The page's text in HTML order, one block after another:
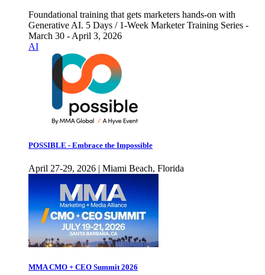
Foundational training that gets marketers hands-on with
Generative AI. 5 Days / 1-Week Marketer Training Series -
March 30 - April 3, 2026
AI
POSSIBLE - Embrace the Impossible
April 27-29, 2026 | Miami Beach, Florida
MMA CMO + CEO Summit 2026